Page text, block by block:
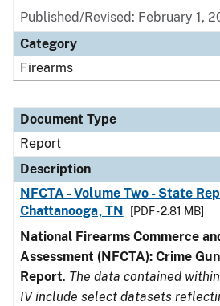
Published/Revised: February 1,
Category
Firearms
Document Type
Report
Description
NFCTA - Volume Two - State
Chattanooga, TN
[PDF - 2.81 MB]
National Firearms Commerce
Assessment (NFCTA): Crime
Report. The data contained
IV include select datasets